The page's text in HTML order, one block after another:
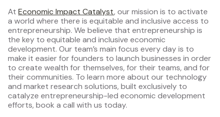
At Economic Impact Catalyst, our mission is to activate
a world where there is equitable and inclusive access to
entrepreneurship. We believe that entrepreneurship is
the key to equitable and inclusive economic
development. Our team’s main focus every day is to
make it easier for founders to launch businesses in order
to create wealth for themselves, for their teams, and for
their communities. To learn more about our technology
and market research solutions, built exclusively to
catalyze entrepreneurship-led economic development
efforts, book a call with us today.